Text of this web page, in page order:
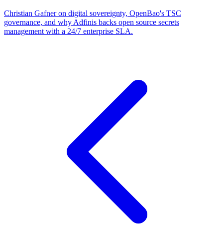
Christian Gafner on digital sovereignty, OpenBao's TSC
governance, and why Adfinis backs open source secrets
management with a 24/7 enterprise SLA.